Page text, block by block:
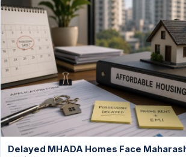
Delayed MHADA Homes Face